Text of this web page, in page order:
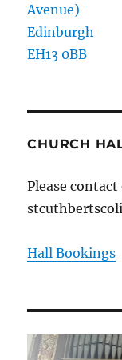
Avenue)
Edinburgh
EH13 0BB
CHURCH
Please contact
Hall Bookings